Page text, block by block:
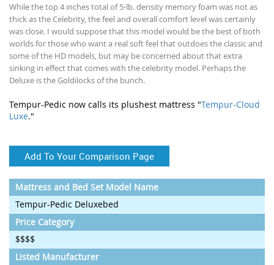
While the top 4 inches total of 5-lb. density memory foam was not as
thick as the Celebrity, the feel and overall comfort level was certainly
was close. I would suppose that this model would be the best of both
worlds for those who want a real soft feel that outdoes the classic and
some of the HD models, but may be concerned about that extra
sinking in effect that comes with the celebrity model. Perhaps the
Deluxe is the Goldilocks of the bunch.
Tempur-Pedic now calls its plushest mattress "Tempur-Cloud
Luxe."
Add To Your Comparison Page
Mattress and Bed Set Model Name
Tempur-Pedic Deluxebed
Price Category
$$$$
Listed Manufacturer